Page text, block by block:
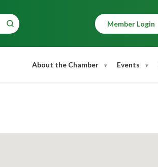
Member Login
About the Chamber Events